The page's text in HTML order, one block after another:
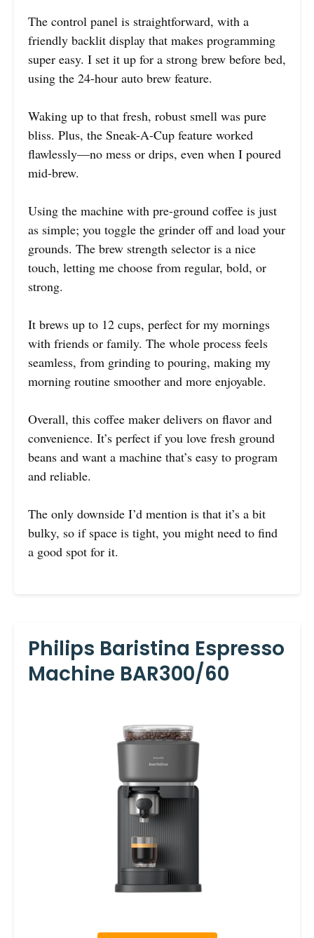
The control panel is straightforward, with a
friendly backlit display that makes programming
super easy. I set it up for a strong brew before bed,
using the 24-hour auto brew feature.
Waking up to that fresh, robust smell was pure
bliss. Plus, the Sneak-A-Cup feature worked
flawlessly—no mess or drips, even when I poured
mid-brew.
Using the machine with pre-ground coffee is just
as simple; you toggle the grinder off and load your
grounds. The brew strength selector is a nice
touch, letting me choose from regular, bold, or
strong.
It brews up to 12 cups, perfect for my mornings
with friends or family. The whole process feels
seamless, from grinding to pouring, making my
morning routine smoother and more enjoyable.
Overall, this coffee maker delivers on flavor and
convenience. It’s perfect if you love fresh ground
beans and want a machine that’s easy to program
and reliable.
The only downside I’d mention is that it’s a bit
bulky, so if space is tight, you might need to find
a good spot for it.
Philips Baristina Espresso
Machine BAR300/60